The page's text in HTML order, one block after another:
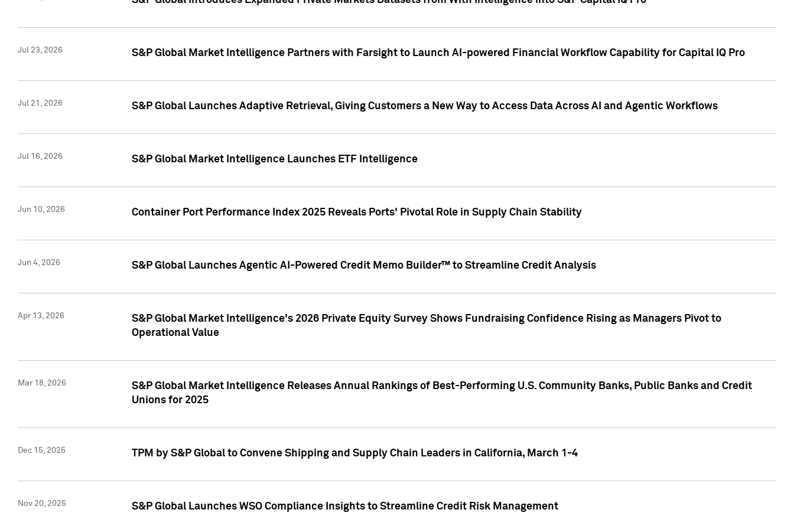
Jul 23, 2026 S&P Global Market Intelligence Partners with Farsight to Launch AI-powered Financial Workflow Capability for Capital IQ Pro
Jul 21, 2026 S&P Global Launches Adaptive Retrieval, Giving Customers a New Way to Access Data Across AI and Agentic Workflows
Jul 16, 2026 S&P Global Market Intelligence Launches ETF Intelligence
Jun 10, 2026 Container Port Performance Index 2025 Reveals Ports' Pivotal Role in Supply Chain Stability
Jun 4, 2026 S&P Global Launches Agentic AI-Powered Credit Memo Builder™ to Streamline Credit Analysis
Apr 13, 2026
S&P Global Market Intelligence's 2026 Private Equity Survey Shows Fundraising Confidence Rising as Managers Pivot to
Operational Value
Mar 18, 2026
S&P Global Market Intelligence Releases Annual Rankings of Best-Performing U.S. Community Banks, Public Banks and Credit
Unions for 2025
Dec 15, 2025 TPM by S&P Global to Convene Shipping and Supply Chain Leaders in California, March 1-4
Nov 20, 2025 S&P Global Launches WSO Compliance Insights to Streamline Credit Risk Management